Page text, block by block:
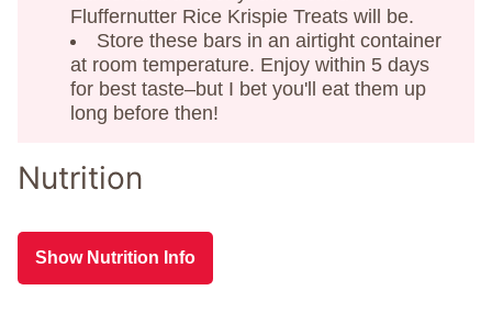
Fluffernutter Rice Krispie Treats will be.
Store these bars in an airtight container
at room temperature. Enjoy within 5 days
for best taste–but I bet you'll eat them up
long before then!
Nutrition
Show Nutrition Info